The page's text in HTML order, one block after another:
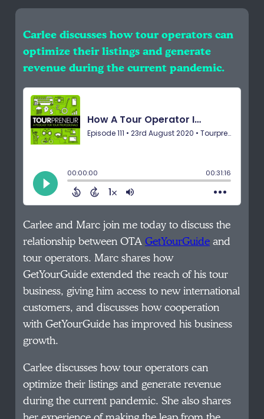
Carlee discusses how tour operators can
optimize their listings and generate
revenue during the current pandemic.
Carlee and Marc join me today to discuss the
relationship between OTAGetYourGuideand
tour operators. Marc shares how
GetYourGuide extended the reach of his tour
business, giving him access to new international
customers, and discusses how cooperation
with GetYourGuide has improved his business
growth.
Carlee discusses how tour operators can
optimize their listings and generate revenue
during the current pandemic. She also shares